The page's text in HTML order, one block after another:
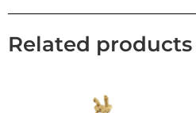
Related products